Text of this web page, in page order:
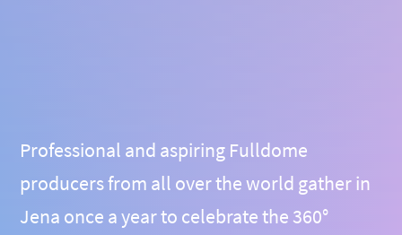
Professional and aspiring Fulldome
producers from all over the world gather in
Jena once a year to celebrate the 360°